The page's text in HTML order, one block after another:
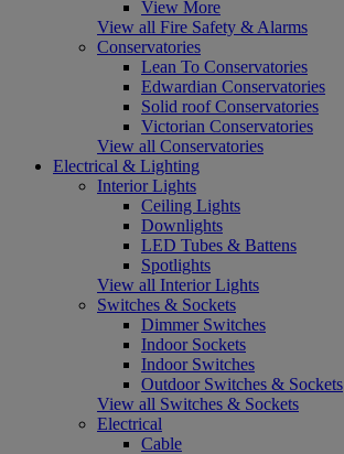
View More
View all Fire Safety & Alarms
Conservatories
Lean To Conservatories
Edwardian Conservatories
Solid roof Conservatories
Victorian Conservatories
View all Conservatories
Electrical & Lighting
Interior Lights
Ceiling Lights
Downlights
LED Tubes & Battens
Spotlights
View all Interior Lights
Switches & Sockets
Dimmer Switches
Indoor Sockets
Indoor Switches
Outdoor Switches & Sockets
View all Switches & Sockets
Electrical
Cable